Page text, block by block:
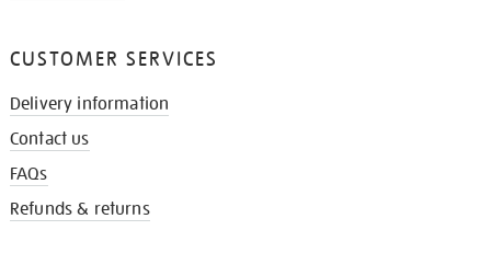
CUSTOMER SERVICES
Delivery information
Contact us
FAQs
Refunds & returns